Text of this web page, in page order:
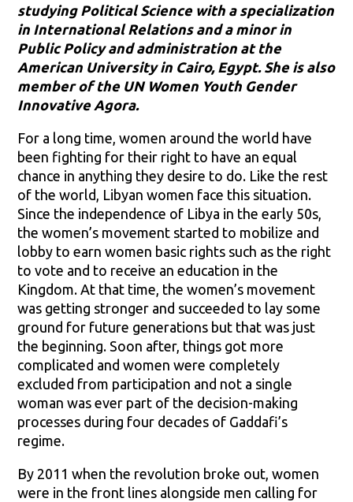
studying Political Science with a specialization
in International Relations and a minor in
Public Policy and administration at the
American University in Cairo, Egypt. She is also
member of the UN Women Youth Gender
Innovative Agora.
For a long time, women around the world have
been fighting for their right to have an equal
chance in anything they desire to do. Like the rest
of the world, Libyan women face this situation.
Since the independence of Libya in the early 50s,
the women’s movement started to mobilize and
lobby to earn women basic rights such as the right
to vote and to receive an education in the
Kingdom. At that time, the women’s movement
was getting stronger and succeeded to lay some
ground for future generations but that was just
the beginning. Soon after, things got more
complicated and women were completely
excluded from participation and not a single
woman was ever part of the decision-making
processes during four decades of Gaddafi’s
regime.
By 2011 when the revolution broke out, women
were in the front lines alongside men calling for